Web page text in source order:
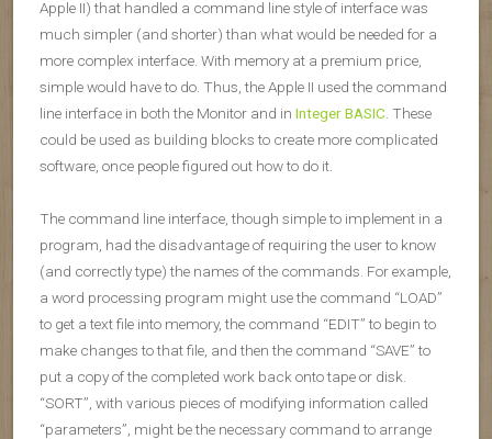
Apple II) that handled a command line style of interface was
much simpler (and shorter) than what would be needed for a
more complex interface. With memory at a premium price,
simple would have to do. Thus, the Apple II used the command
line interface in both the Monitor and in Integer BASIC . These
could be used as building blocks to create more complicated
software, once people figured out how to do it.
The command line interface, though simple to implement in a
program, had the disadvantage of requiring the user to know
(and correctly type) the names of the commands. For example,
a word processing program might use the command “LOAD”
to get a text file into memory, the command “EDIT” to begin to
make changes to that file, and then the command “SAVE” to
put a copy of the completed work back onto tape or disk.
“SORT”, with various pieces of modifying information called
“parameters”, might be the necessary command to arrange